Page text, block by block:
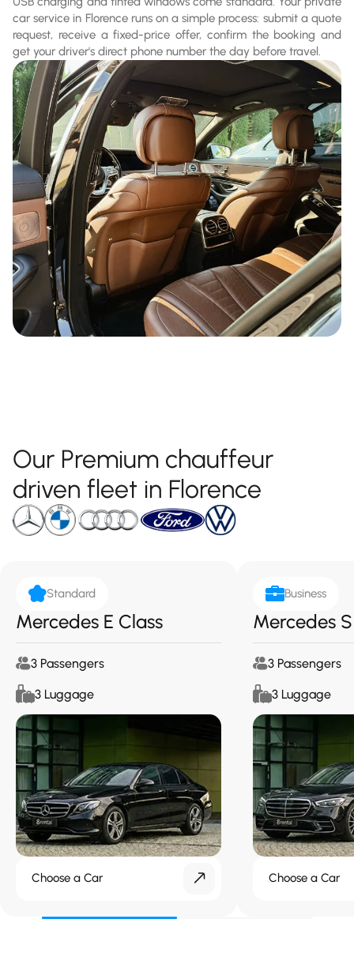
car service in Florence runs on a simple process: submit a quote
request, receive a fixed-price offer, confirm the booking and
get your driver's direct phone number the day before travel.
Our Premium chauffeur
driven fleet in Florence
Standard
Mercedes E Class
3 Passengers
3 Luggage
Choose a Car
Business
Mercedes
3 Passengers
3 Luggage
Choose a Car